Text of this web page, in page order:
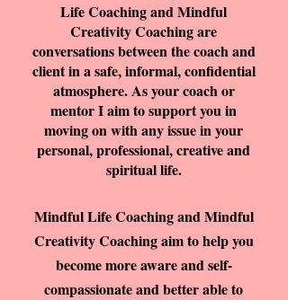
Life Coaching and Mindful
Creativity Coaching are
conversations between the coach and
client in a safe, informal, confidential
atmosphere. As your coach or
mentor I aim to support you in
moving on with any issue in your
personal, professional, creative and
spiritual life.
Mindful Life Coaching and Mindful
Creativity Coaching aim to help you
become more aware and self-
compassionate and better able to